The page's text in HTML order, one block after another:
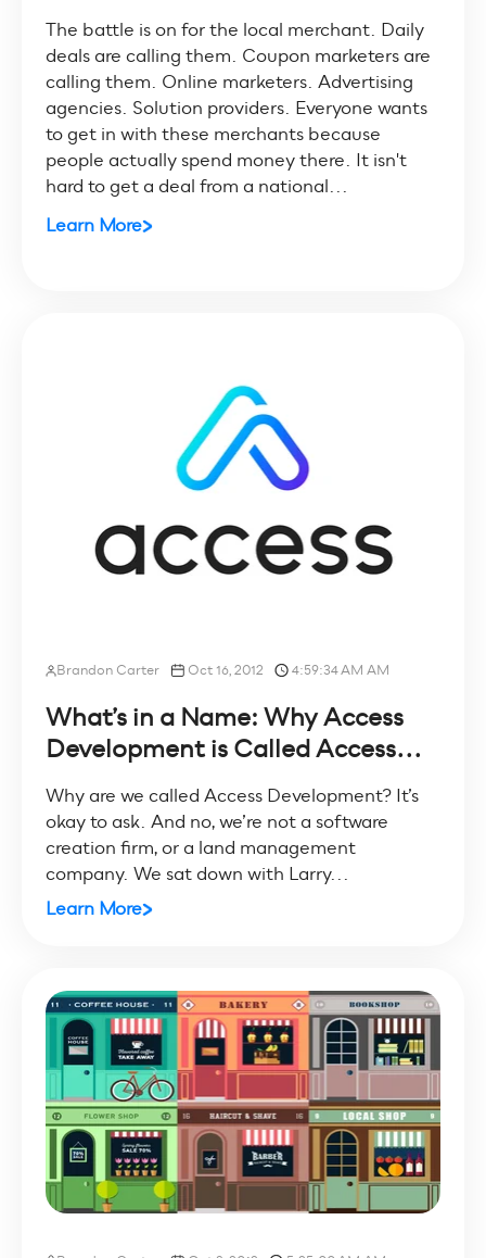
The battle is on for the local merchant. Daily
deals are calling them. Coupon marketers are
calling them. Online marketers. Advertising
agencies. Solution providers. Everyone wants
to get in with these merchants because
people actually spend money there. It isn't
hard to get a deal from a national...
Learn More
Brandon Carter Oct 16, 2012 4:59:34 AM AM
What’s in a Name: Why Access
Development is Called Access...
Why are we called Access Development? It’s
okay to ask. And no, we’re not a software
creation firm, or a land management
company. We sat down with Larry...
Learn More